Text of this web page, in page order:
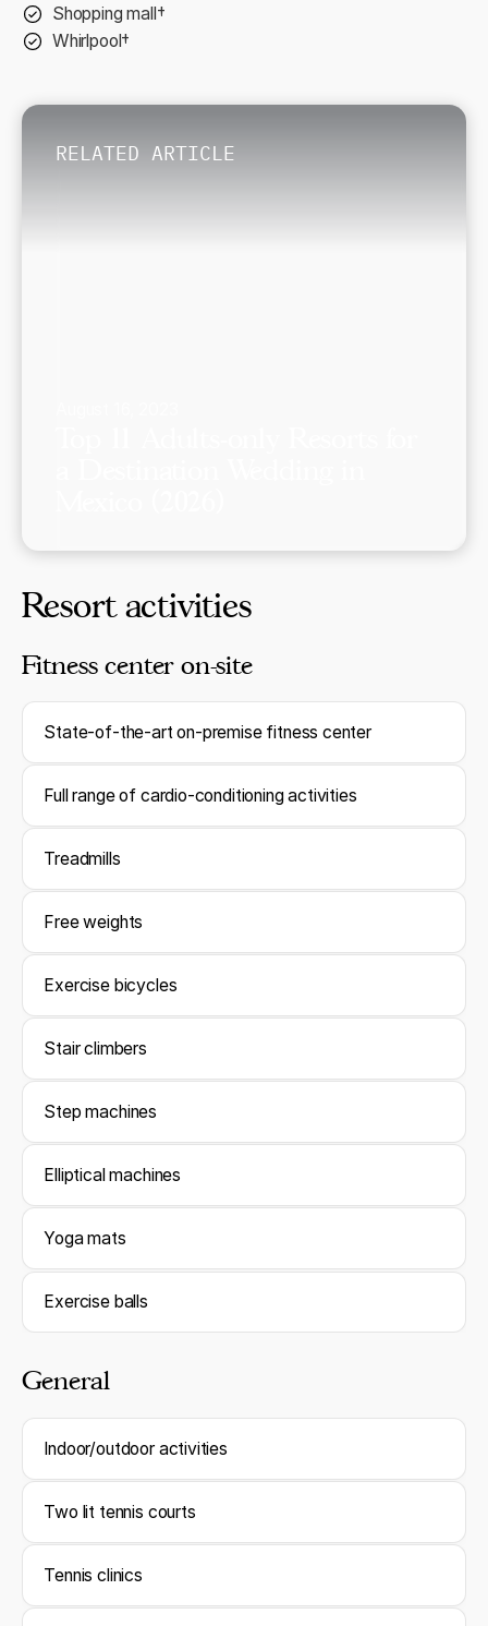
Shopping mall†
Whirlpool†
RELATED ARTICLE
Resort activities
Fitness center on-site
State-of-the-art on-premise fitness center
Full range of cardio-conditioning activities
Treadmills
Free weights
Exercise bicycles
Stair climbers
Step machines
Elliptical machines
Yoga mats
Exercise balls
General
Indoor/outdoor activities
Two lit tennis courts
Tennis clinics